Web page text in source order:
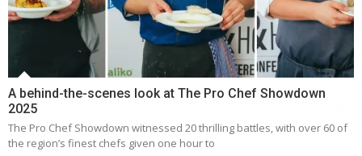
A behind-the-scenes look at The Pro Chef Showdown
2025
The Pro Chef Showdown witnessed 20 thrilling battles, with over 60 of
the region’s finest chefs given one hour to